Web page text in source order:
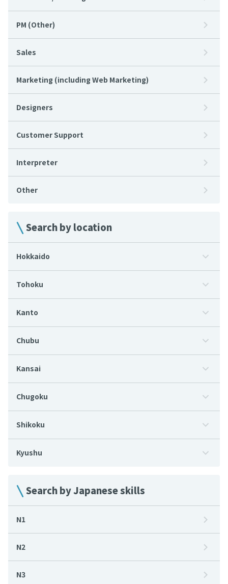
PM (Other)
Sales
Marketing (including Web Marketing)
Designers
Customer Support
Interpreter
Other
Search by location
Hokkaido
Tohoku
Kanto
Chubu
Kansai
Chugoku
Shikoku
Kyushu
Search by Japanese skills
N1
N2
N3